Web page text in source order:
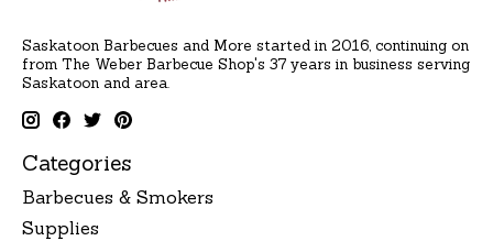
Saskatoon Barbecues and More started in 2016, continuing on
from The Weber Barbecue Shop's 37 years in business serving
Saskatoon and area.
Categories
Barbecues & Smokers
Supplies